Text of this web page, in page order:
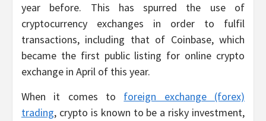
year before. This has spurred the use of
cryptocurrency exchanges in order to fulfil
transactions, including that of Coinbase, which
became the first public listing for online crypto
exchange in April of this year.
When it comes to foreign exchange (forex)
trading, crypto is known to be a risky investment,